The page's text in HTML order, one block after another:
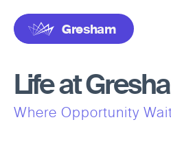
Gresham
Life at
Where Opportunity